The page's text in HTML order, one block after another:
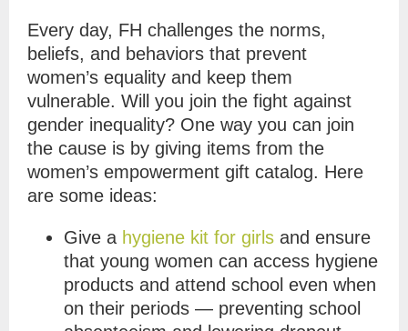
Every day, FH challenges the norms,
beliefs, and behaviors that prevent
women’s equality and keep them
vulnerable. Will you join the fight against
gender inequality? One way you can join
the cause is by giving items from the
women’s empowerment gift catalog. Here
are some ideas:
Give a hygiene kit for girls and ensure
that young women can access hygiene
products and attend school even when
on their periods — preventing school